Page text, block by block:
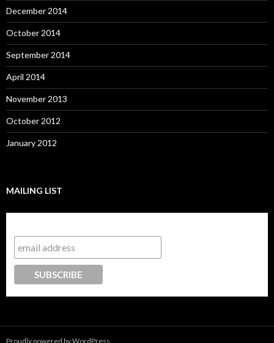
December 2014
October 2014
September 2014
April 2014
November 2013
October 2012
January 2012
MAILING LIST
Proudly powered by WordPress